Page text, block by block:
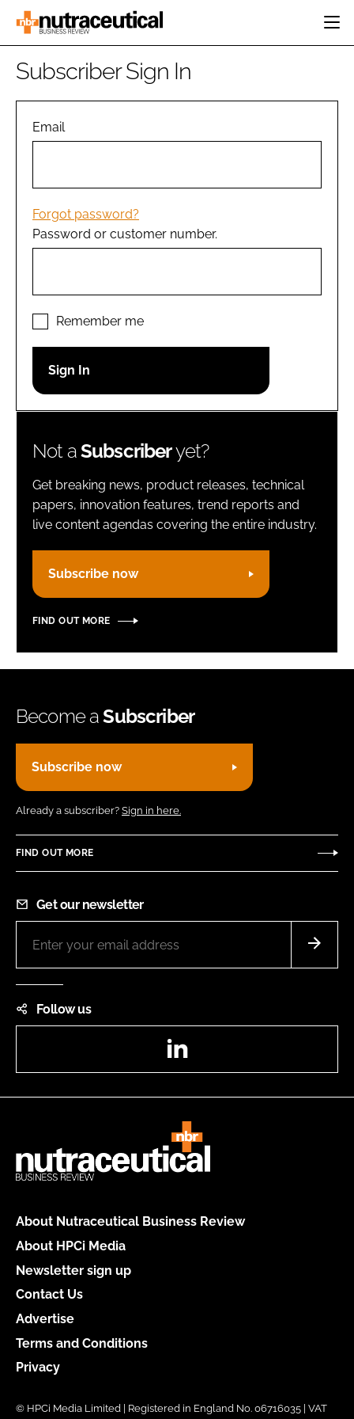
HOME
INGREDIENTS
MANUFACTURING
PACKAGING
COMPANY NEWS
REGULATORY
Password
Password
Remember me
FORGOT PASSWORD?
Subscriber Sign In
Email
Forgot password?
Password or customer number.
Remember me
Not aSubscriberyet?
Get breaking news, product releases, technical
papers, innovation features, trend reports and
live content agendas covering the entire industry.
Subscribe now
FIND OUT MORE
Become aSubscriber
Subscribe now
Already a subscriber? Sign in here.
FIND OUT MORE
Get our newsletter
Follow us
About Nutraceutical Business Review
About HPCi Media
Newsletter sign up
Contact Us
Advertise
Terms and Conditions
Privacy
© HPCi Media Limited | Registered in England No. 06716035 | VAT